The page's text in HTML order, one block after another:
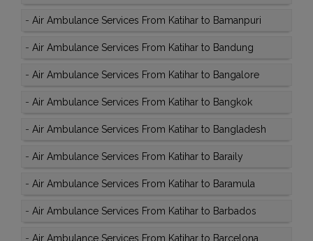
- Air Ambulance Services From Katihar to Bamanpuri
- Air Ambulance Services From Katihar to Bandung
- Air Ambulance Services From Katihar to Bangalore
- Air Ambulance Services From Katihar to Bangkok
- Air Ambulance Services From Katihar to Bangladesh
- Air Ambulance Services From Katihar to Baraily
- Air Ambulance Services From Katihar to Baramula
- Air Ambulance Services From Katihar to Barbados
- Air Ambulance Services From Katihar to Barcelona